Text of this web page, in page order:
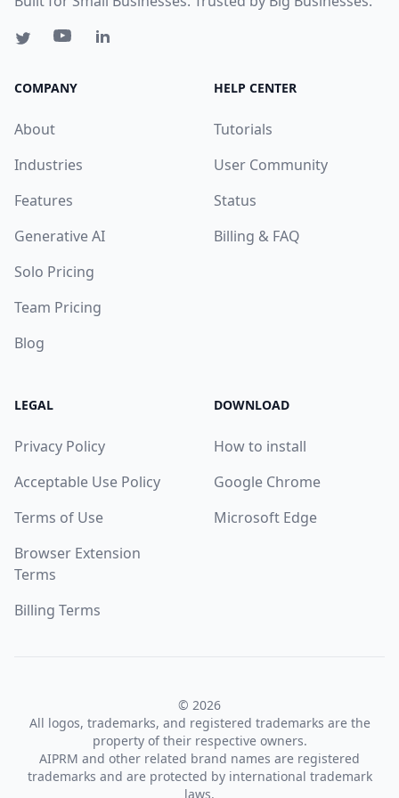
COMPANY
About
Industries
Features
Generative AI
Solo Pricing
Team Pricing
Blog
HELP CENTER
Tutorials
User Community
Status
Billing & FAQ
LEGAL
Privacy Policy
Acceptable Use Policy
Terms of Use
Browser Extension
Terms
Billing Terms
DOWNLOAD
How to install
Google Chrome
Microsoft Edge
© 2026
All logos, trademarks, and registered trademarks are the
property of their respective owners.
AIPRM and other related brand names are registered
trademarks and are protected by international trademark
laws.